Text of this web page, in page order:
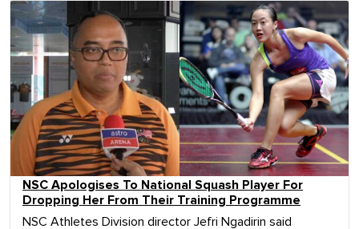
NSC Apologises To National Squash Player For
Dropping Her From Their Training Programme
NSC Athletes Division director Jefri Ngadirin said